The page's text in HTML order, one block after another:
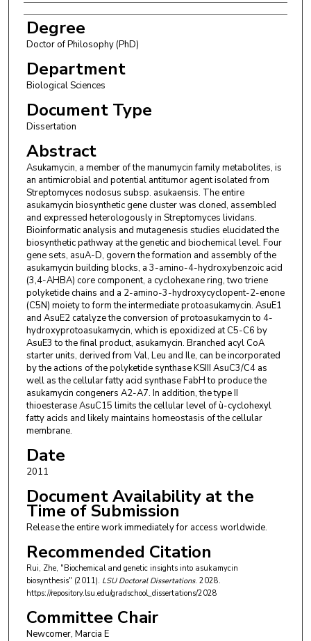
Degree
Doctor of Philosophy (PhD)
Department
Biological Sciences
Document Type
Dissertation
Abstract
Asukamycin, a member of the manumycin family metabolites, is
an antimicrobial and potential antitumor agent isolated from
Streptomyces nodosus subsp. asukaensis. The entire
asukamycin biosynthetic gene cluster was cloned, assembled
and expressed heterologously in Streptomyces lividans.
Bioinformatic analysis and mutagenesis studies elucidated the
biosynthetic pathway at the genetic and biochemical level. Four
gene sets, asuA-D, govern the formation and assembly of the
asukamycin building blocks, a 3-amino-4-hydroxybenzoic acid
(3,4-AHBA) core component, a cyclohexane ring, two triene
polyketide chains and a 2-amino-3-hydroxycyclopent-2-enone
(C5N) moiety to form the intermediate protoasukamycin. AsuE1
and AsuE2 catalyze the conversion of protoasukamycin to 4-
hydroxyprotoasukamycin, which is epoxidized at C5-C6 by
AsuE3 to the final product, asukamycin. Branched acyl CoA
starter units, derived from Val, Leu and Ile, can be incorporated
by the actions of the polyketide synthase KSIII AsuC3/C4 as
well as the cellular fatty acid synthase FabH to produce the
asukamycin congeners A2-A7. In addition, the type II
thioesterase AsuC15 limits the cellular level of ù-cyclohexyl
fatty acids and likely maintains homeostasis of the cellular
membrane.
Date
2011
Document Availability at the
Time of Submission
Release the entire work immediately for access worldwide.
Recommended Citation
Rui, Zhe, "Biochemical and genetic insights into asukamycin
biosynthesis" (2011). LSU Doctoral Dissertations. 2028.
https://repository.lsu.edu/gradschool_dissertations/2028
Committee Chair
Newcomer, Marcia E